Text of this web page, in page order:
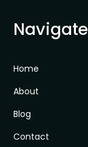
Navigate
Home
About
Blog
Contact